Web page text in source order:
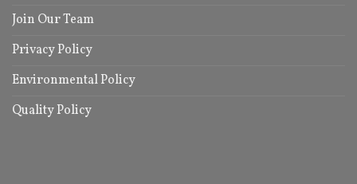
Join Our Team
Privacy Policy
Environmental Policy
Quality Policy